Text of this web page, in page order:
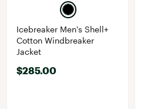
Icebreaker Men's Shell+
Cotton Windbreaker
Jacket
$285.00